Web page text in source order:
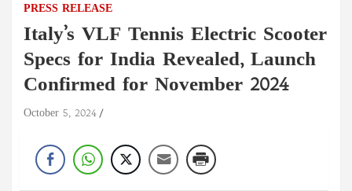
PRESS RELEASE
Italy’s VLF Tennis Electric Scooter
Specs for India Revealed, Launch
Confirmed for November 2024
October 5, 2024